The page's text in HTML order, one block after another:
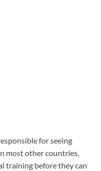
for seeing
most other countries,
training before they can